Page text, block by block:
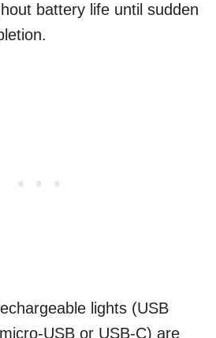
battery life until sudden
lights (USB
USB or USB-C) are